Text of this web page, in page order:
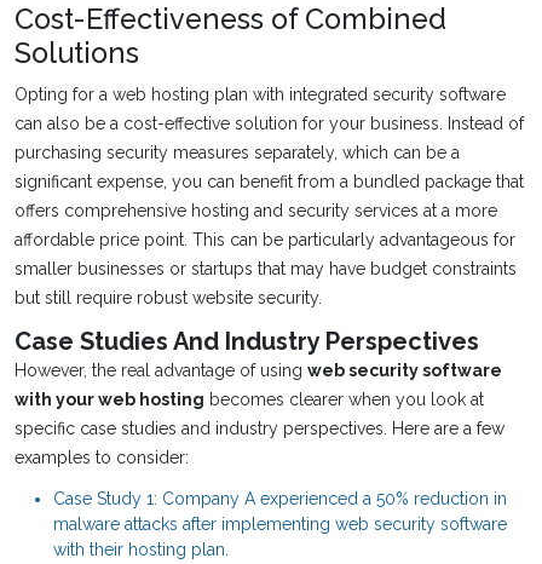
Cost-Effectiveness of Combined
Solutions
Opting for a web hosting plan with integrated security software
can also be a cost-effective solution for your business. Instead of
purchasing security measures separately, which can be a
significant expense, you can benefit from a bundled package that
offers comprehensive hosting and security services at a more
affordable price point. This can be particularly advantageous for
smaller businesses or startups that may have budget constraints
but still require robust website security.
Case Studies And Industry Perspectives
However, the real advantage of using web security software
with your web hosting becomes clearer when you look at
specific case studies and industry perspectives. Here are a few
examples to consider:
Case Study 1: Company A experienced a 50% reduction in
malware attacks after implementing web security software
with their hosting plan.